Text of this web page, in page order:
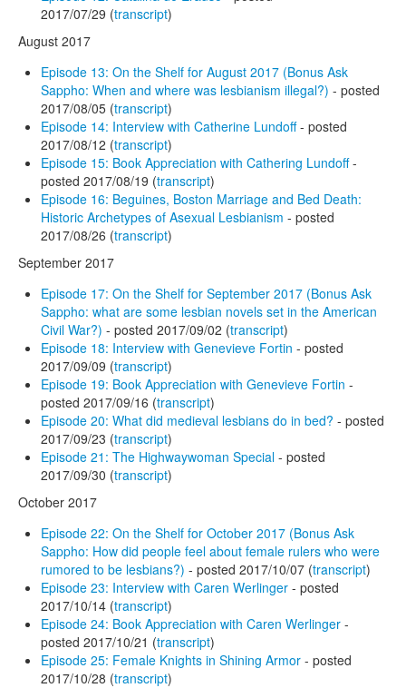
2017/07/29 (transcript)
August 2017
Episode 13: On the Shelf for August 2017 (Bonus Ask
Sappho: When and where was lesbianism illegal?) - posted
2017/08/05 (transcript)
Episode 14: Interview with Catherine Lundoff- posted
2017/08/12 (transcript)
Episode 15: Book Appreciation with Cathering Lundoff-
posted 2017/08/19 (transcript)
Episode 16: Beguines, Boston Marriage and Bed Death:
Historic Archetypes of Asexual Lesbianism - posted
2017/08/26 (transcript)
September 2017
Episode 17: On the Shelf for September 2017 (Bonus Ask
Sappho: what are some lesbian novels set in the American
Civil War?) - posted 2017/09/02 (transcript)
Episode 18: Interview with Genevieve Fortin - posted
2017/09/09 (transcript)
Episode 19: Book Appreciation with Genevieve Fortin -
posted 2017/09/16 (transcript)
Episode 20: What did medieval lesbians do in bed? - posted
2017/09/23 (transcript)
Episode 21: The Highwaywoman Special - posted
2017/09/30 (transcript)
October 2017
Episode 22: On the Shelf for October 2017 (Bonus Ask
Sappho: How did people feel about female rulers who were
rumored to be lesbians?) - posted 2017/10/07 (transcript)
Episode 23: Interview with Caren Werlinger - posted
2017/10/14 (transcript)
Episode 24: Book Appreciation with Caren Werlinger -
posted 2017/10/21 (transcript)
Episode 25: Female Knights in Shining Armor - posted
2017/10/28 (transcript)